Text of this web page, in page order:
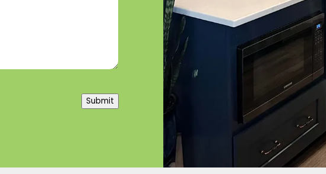
Submit